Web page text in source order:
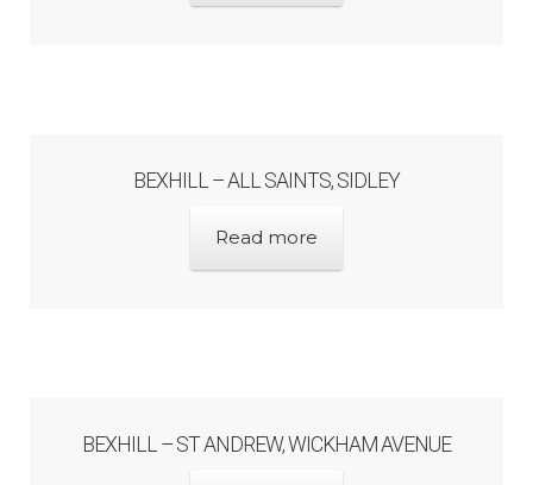
Architects & Artists L
BEXHILL – ALL SAINTS, SIDLEY
Read more
BEXHILL – ST ANDREW, WICKHAM AVENUE